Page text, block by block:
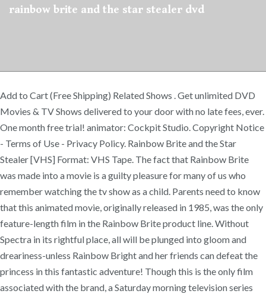
rainbow brite and the star stealer dvd
Add to Cart (Free Shipping) Related Shows . Get unlimited DVD
Movies & TV Shows delivered to your door with no late fees, ever.
One month free trial! animator: Cockpit Studio. Copyright Notice
- Terms of Use - Privacy Policy. Rainbow Brite and the Star
Stealer [VHS] Format: VHS Tape. The fact that Rainbow Brite
was made into a movie is a guilty pleasure for many of us who
remember watching the tv show as a child. Parents need to know
that this animated movie, originally released in 1985, was the only
feature-length film in the Rainbow Brite product line. Without
Spectra in its rightful place, all will be plunged into gloom and
dreariness-unless Rainbow Bright and her friends can defeat the
princess in this fantastic adventure! Though this is the only film
associated with the brand, a Saturday morning television series